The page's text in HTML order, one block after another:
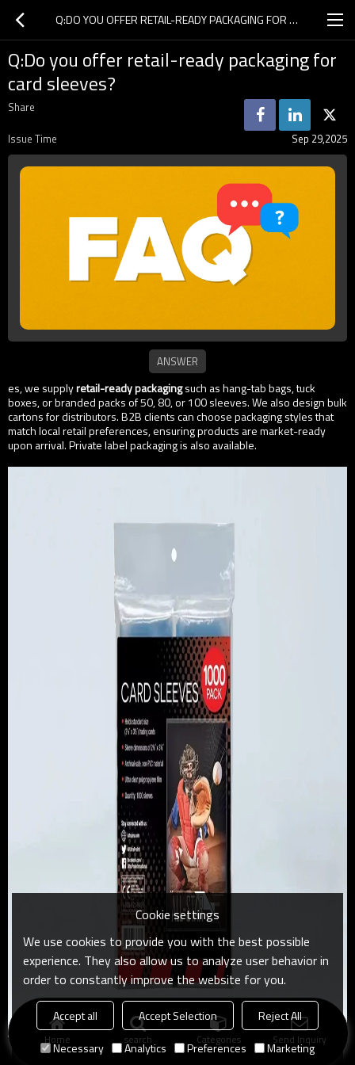
Q:DO YOU OFFER RETAIL-READY PACKAGING FOR CARD SLEEVES?
Q:Do you offer retail-ready packaging for
card sleeves?
Share
Issue Time
Sep 29,2025
es, we supplyretail-ready packagingsuch as hang-tab bags, tuck
boxes, or branded packs of 50, 80, or 100 sleeves. We also design bulk
cartons for distributors. B2B clients can choose packaging styles that
match local retail preferences, ensuring products are market-ready
upon arrival. Private label packaging is also available.
Home search Categories Send Inquiry
Cookie settings
We use cookies to provide you with the best possible
experience. They also allow us to analyze user behavior in
order to constantly improve the website for you.
Accept all Accept Selection
Reject All
Necessary
Analytics Preferences Marketing